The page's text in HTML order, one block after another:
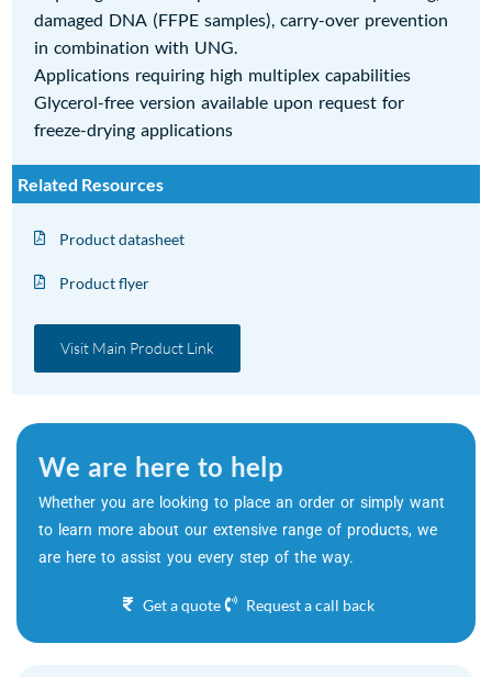
damaged DNA (FFPE samples), carry-over prevention
in combination with UNG.
Applications requiring high multiplex capabilities
Glycerol-free version available upon request for
freeze-drying applications
Related Resources
Product datasheet
Product flyer
Visit Main Product Link
We are here to help
Whether you are looking to place an order or simply want
to learn more about our extensive range of products, we
are here to assist you every step of the way.
Get a quote Request a call back